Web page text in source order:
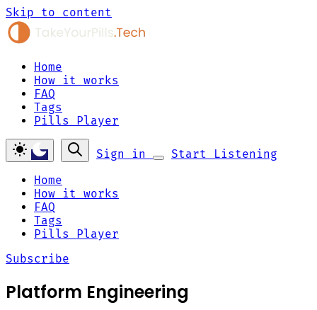
Skip to content
Home
How it works
FAQ
Tags
Pills Player
Sign in
Start Listening
Home
How it works
FAQ
Tags
Pills Player
Subscribe
Platform Engineering